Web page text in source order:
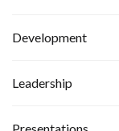
Development
Leadership